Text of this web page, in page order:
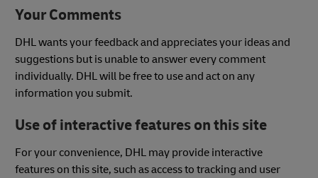
Your Comments
DHL wants your feedback and appreciates your ideas and
suggestions but is unable to answer every comment
individually. DHL will be free to use and act on any
information you submit.
Use of interactive features on this site
For your convenience, DHL may provide interactive
features on this site, such as access to tracking and user